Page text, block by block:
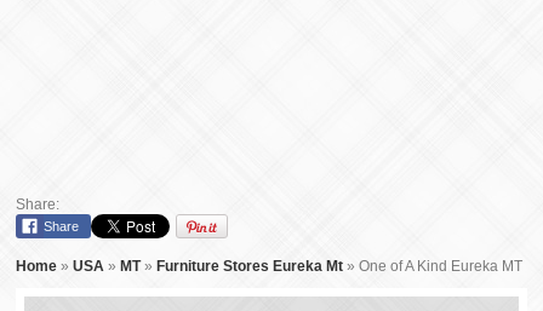
Share:
Share
Home »USA » MT» Furniture Stores Eureka Mt »One of A Kind Eureka MT